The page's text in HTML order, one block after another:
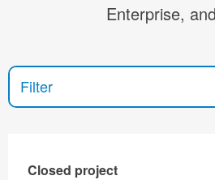
Enterprise,
Filter
Closed project